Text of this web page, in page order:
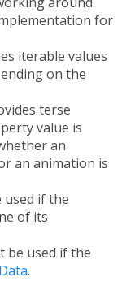
for
iterable values
on the
terse
value is
an
an animation is
used if the
of its
be used if the
.